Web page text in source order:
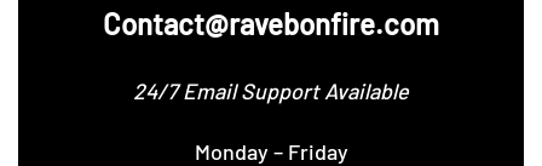
Contact@ravebonfire.com
24/7 Email Support Available
Monday – Friday